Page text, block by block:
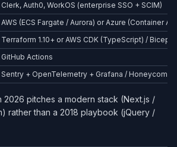
Clerk, Auth0, WorkOS (enterprise SSO + SCIM)
AWS (ECS Fargate / Aurora) or Azure (Container
Terraform 1.10+ or AWS CDK (TypeScript) / Bicep
GitHub Actions
Sentry + OpenTelemetry + Grafana / Honeycomb
2026 pitches a modern stack (Next.js /
rather than a 2018 playbook (jQuery /